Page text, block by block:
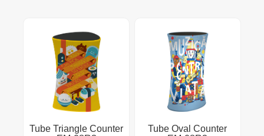
Tube Triangle Counter
Tube Oval Counter